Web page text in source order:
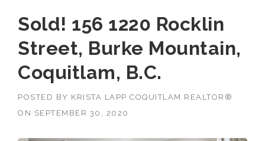
Sold! 156 1220 Rocklin
Street, Burke Mountain,
Coquitlam, B.C.
POSTED BY KRISTA LAPP COQUITLAM REALTOR®
ON SEPTEMBER 30, 2020